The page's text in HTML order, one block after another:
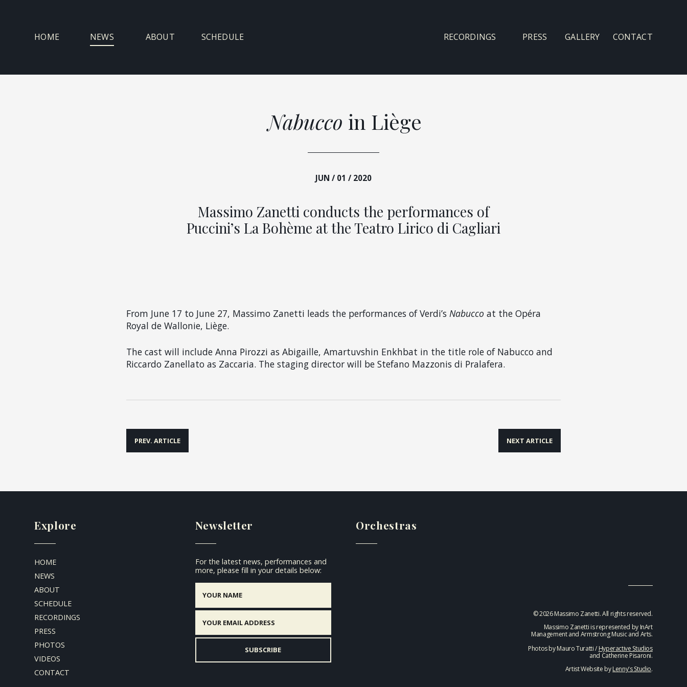
HOME
NEWS ABOUT SCHEDULE RECORDINGS PRESS GALLERY CONTACT
Nabucco in Liège
JUN / 01 / 2020
Massimo Zanetti conducts the performances of
Puccini’s La Bohème at the Teatro Lirico di Cagliari
From June 17 to June 27, Massimo Zanetti leads the performances of Verdi’s Nabucco at the Opéra
Royal de Wallonie, Liège.
The cast will include Anna Pirozzi as Abigaille, Amartuvshin Enkhbat in the title role of Nabucco and
Riccardo Zanellato as Zaccaria. The staging director will be Stefano Mazzonis di Pralafera.
Post
navigation
PREV. ARTICLE NEXT ARTICLE
Explore
HOME
NEWS
ABOUT
SCHEDULE
RECORDINGS
PRESS
PHOTOS
VIDEOS
CONTACT
Newsletter
For the latest news, performances and
more, please fill in your details below:
Orchestras
© 2026 Massimo Zanetti. All rights reserved.
Massimo Zanetti is represented by InArt
Management and Armstrong Music and Arts.
Photos by Mauro Turatti / Hyperactive Studios
and Catherine Pisaroni.
Artist Website byLenny's Studio.